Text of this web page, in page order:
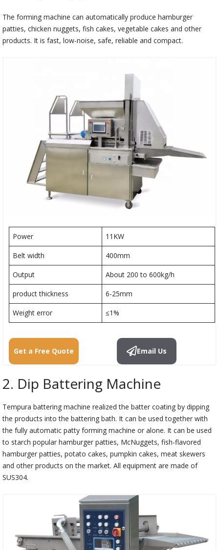
The forming machine can automatically produce hamburger
patties, chicken nuggets, fish cakes, vegetable cakes and other
products. It is fast, low-noise, safe, reliable and compact.
Power 11KW
Belt width 400mm
Output About 200 to 600kg/h
product thickness 6-25mm
Weight error ≤1%
Get a Free Quote Email Us
2. Dip Battering Machine
Tempura battering machine realized the batter coating by dipping
the products into the battering bath. It can be used together with
the fully automatic patty forming machine or alone. It can be used
to starch popular hamburger patties, McNuggets, fish-flavored
hamburger patties, potato cakes, pumpkin cakes, meat skewers
and other products on the market. All equipment are made of
SUS304.